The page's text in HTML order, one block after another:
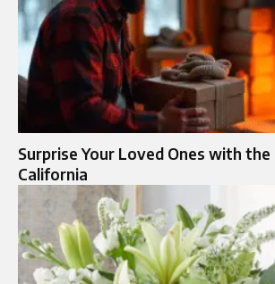
Surprise Your Loved Ones with
California